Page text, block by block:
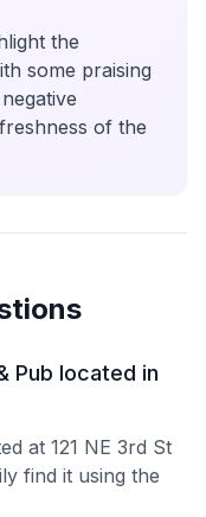
the
some praising
of the
Pub located in
at 121 NE 3rd St
find it using the